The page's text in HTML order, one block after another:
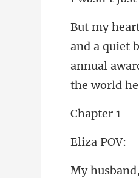
t
annual
pte
za